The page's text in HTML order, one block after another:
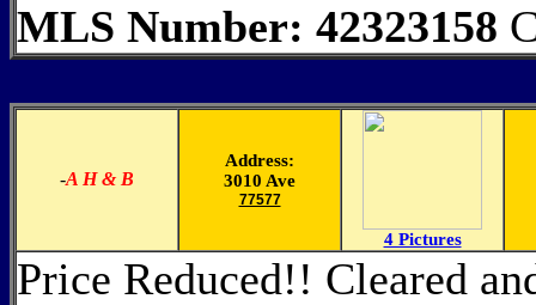
MLS Number: 42323158
-A H & B
Address:
3010 Ave
77577
4 Pictures
Price Reduced!! Cleared